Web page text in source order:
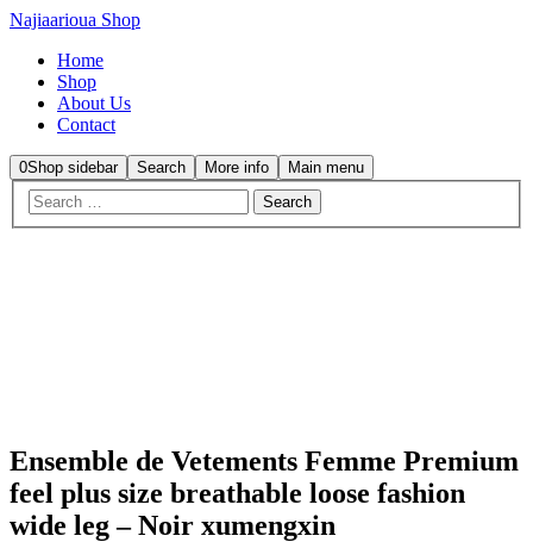
Najiaarioua Shop
Home
Shop
About Us
Contact
0Shop sidebar Search More info Main menu
Ensemble de Vetements Femme Premium
feel plus size breathable loose fashion
wide leg – Noir xumengxin